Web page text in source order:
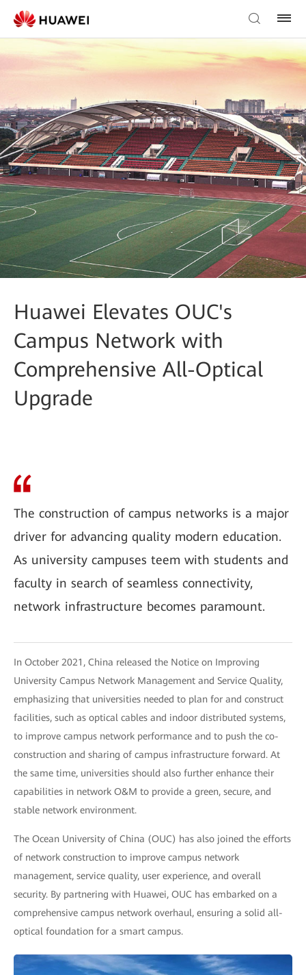
Huawei Elevates OUC's
Campus Network with
Comprehensive All-Optical
Upgrade
The construction of campus networks is a major
driver for advancing quality modern education.
As university campuses teem with students and
faculty in search of seamless connectivity,
network infrastructure becomes paramount.
In October 2021, China released the Notice on Improving
University Campus Network Management and Service Quality,
emphasizing that universities needed to plan for and construct
facilities, such as optical cables and indoor distributed systems,
to improve campus network performance and to push the co-
construction and sharing of campus infrastructure forward. At
the same time, universities should also further enhance their
capabilities in network O&M to provide a green, secure, and
stable network environment.
The Ocean University of China (OUC) has also joined the efforts
of network construction to improve campus network
management, service quality, user experience, and overall
security. By partnering with Huawei, OUC has embarked on a
comprehensive campus network overhaul, ensuring a solid all-
optical foundation for a smart campus.